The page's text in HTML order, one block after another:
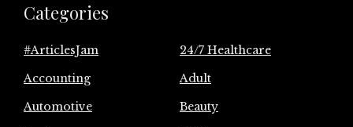
Categories
#ArticlesJam
24/7 Healthcare
Accounting
Adult
Automotive
Beauty